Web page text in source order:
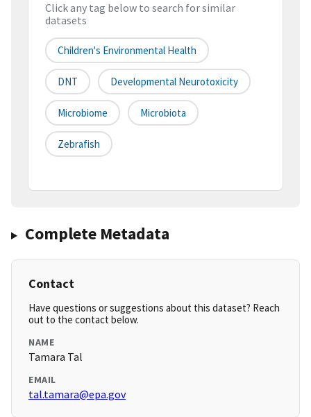
Click any tag below to search for similar
datasets
Children's Environmental Health
DNT Developmental Neurotoxicity
Microbiome Microbiota
Zebrafish
Complete Metadata
Contact
Have questions or suggestions about this dataset? Reach
out to the contact below.
NAME
Tamara Tal
EMAIL
tal.tamara@epa.gov